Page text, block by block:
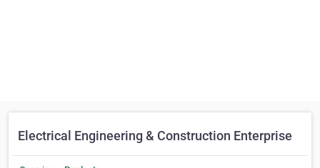
Electrical Engineering & Construction Enterprise